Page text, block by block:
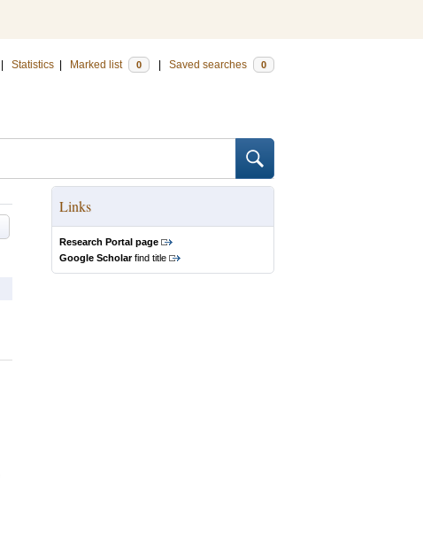
Statistics Marked list 0 Saved searches 0
Links
Research Portal page
Google Scholarfind title